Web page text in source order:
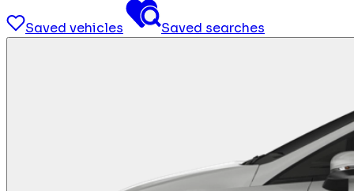
Saved vehicles Saved searches